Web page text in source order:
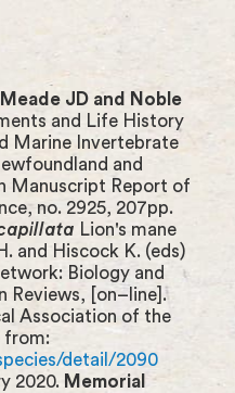
JD and Noble
and Life History
Marine Invertebrate
and
Manuscript Report of
no. 2925, 207pp.
Lion's mane
and Hiscock K. (eds)
Biology and
Reviews, [on–line].
Association of the
from:
detail/2090
2020. Memorial